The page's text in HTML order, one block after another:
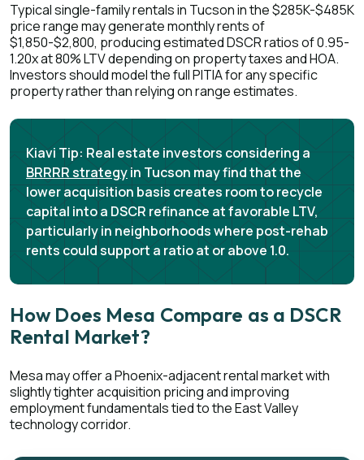
Typical single-family rentals in Tucson in the $285K-$485K
price range may generate monthly rents of
$1,850-$2,800, producing estimated DSCR ratios of 0.95-
1.20x at 80% LTV depending on property taxes and HOA.
Investors should model the full PITIA for any specific
property rather than relying on range estimates.
Kiavi Tip: Real estate investors considering a
BRRRR strategyin Tucson may find that the
lower acquisition basis creates room to recycle
capital into a DSCR refinance at favorable LTV,
particularly in neighborhoods where post-rehab
rents could support a ratio at or above 1.0.
How Does Mesa Compare as a DSCR
Rental Market?
Mesa may offer a Phoenix-adjacent rental market with
slightly tighter acquisition pricing and improving
employment fundamentals tied to the East Valley
technology corridor.